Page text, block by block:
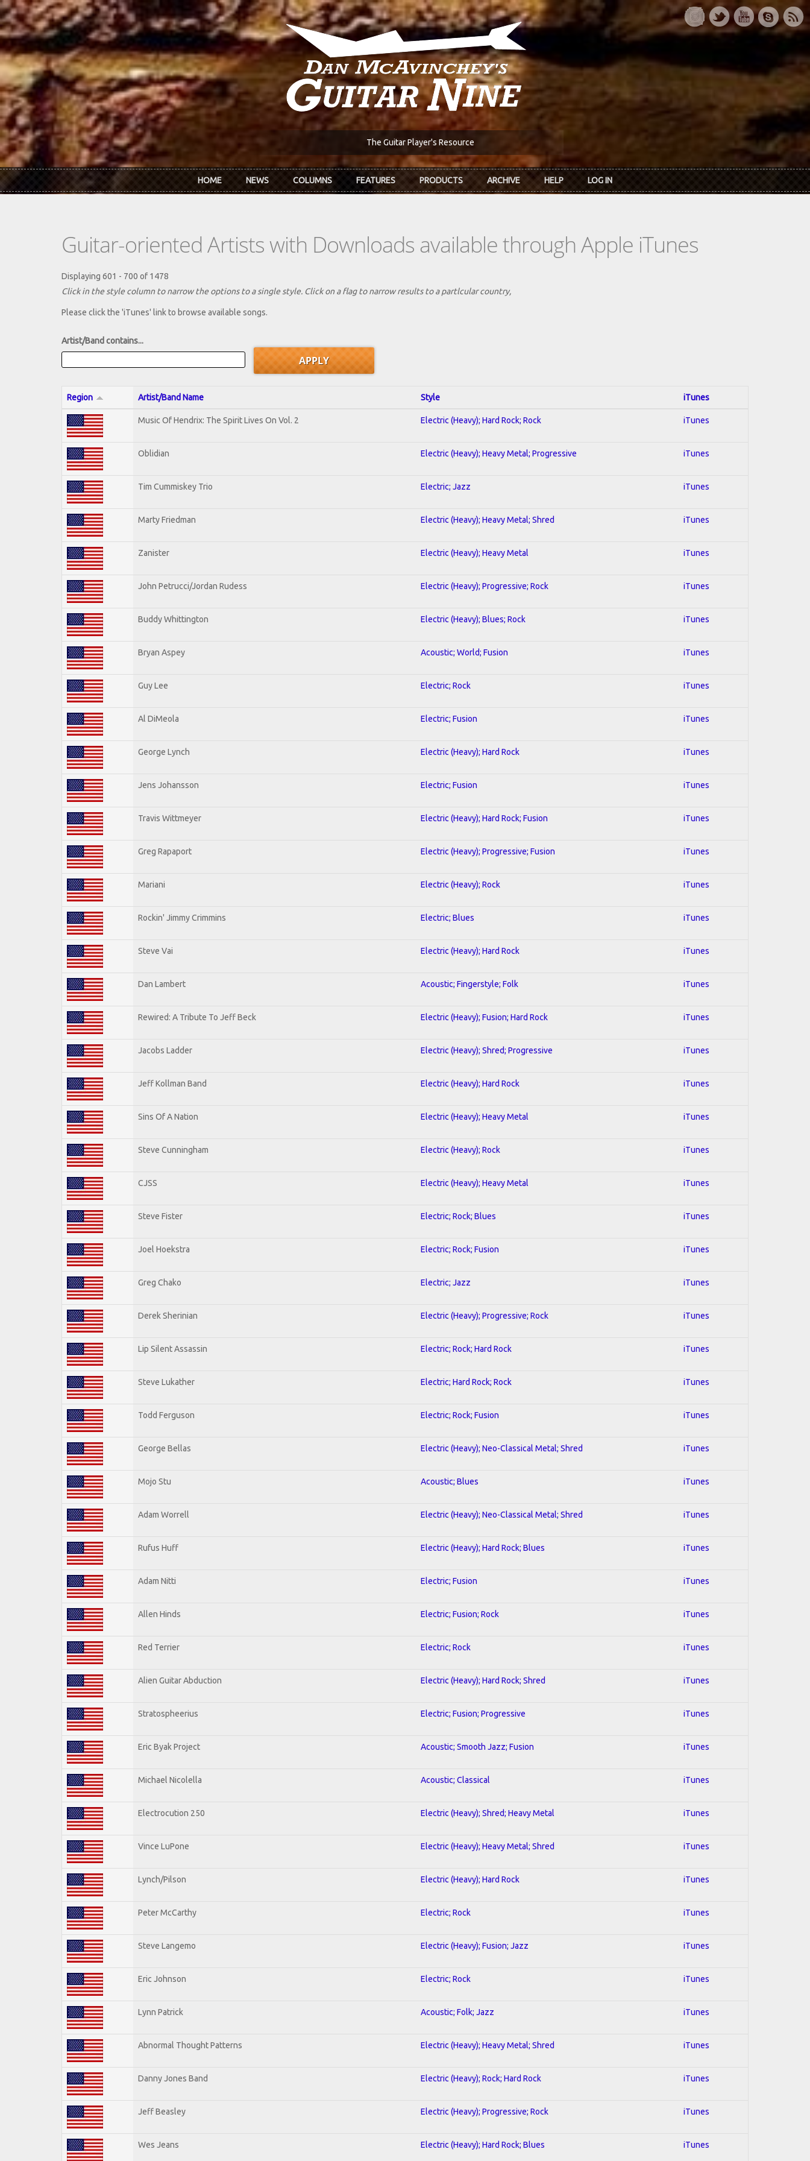
Skip to main content
The Guitar Player's Resource
HOME NEWS COLUMNS FEATURES PRODUCTS ARCHIVE HELP LOG IN
Guitar-oriented Artists with Downloads available through Apple iTunes
Displaying 601 - 700 of 1478
Click in the style column to narrow the options to a single style. Click on a flag to narrow results to a partlcular country,
Please click the 'iTunes' link to browse available songs.
Artist/Band contains...
Region Artist/Band Name Style iTunes
Music Of Hendrix: The Spirit Lives On Vol. 2 Electric (Heavy); Hard Rock; Rock iTunes
Oblidian Electric (Heavy); Heavy Metal; Progressive iTunes
Tim Cummiskey Trio Electric; Jazz iTunes
Marty Friedman Electric (Heavy); Heavy Metal; Shred iTunes
Zanister Electric (Heavy); Heavy Metal iTunes
John Petrucci/Jordan Rudess Electric (Heavy); Progressive; Rock iTunes
Buddy Whittington Electric (Heavy); Blues; Rock iTunes
Bryan Aspey Acoustic; World; Fusion iTunes
Guy Lee Electric; Rock iTunes
Al DiMeola Electric; Fusion iTunes
George Lynch Electric (Heavy); Hard Rock iTunes
Jens Johansson Electric; Fusion iTunes
Travis Wittmeyer Electric (Heavy); Hard Rock; Fusion iTunes
Greg Rapaport Electric (Heavy); Progressive; Fusion iTunes
Mariani Electric (Heavy); Rock iTunes
Rockin' Jimmy Crimmins Electric; Blues iTunes
Steve Vai Electric (Heavy); Hard Rock iTunes
Dan Lambert Acoustic; Fingerstyle; Folk iTunes
Rewired: A Tribute To Jeff Beck Electric (Heavy); Fusion; Hard Rock iTunes
Jacobs Ladder Electric (Heavy); Shred; Progressive iTunes
Jeff Kollman Band Electric (Heavy); Hard Rock iTunes
Sins Of A Nation Electric (Heavy); Heavy Metal iTunes
Steve Cunningham Electric (Heavy); Rock iTunes
CJSS Electric (Heavy); Heavy Metal iTunes
Steve Fister Electric; Rock; Blues iTunes
Joel Hoekstra Electric; Rock; Fusion iTunes
Greg Chako Electric; Jazz iTunes
Derek Sherinian Electric (Heavy); Progressive; Rock iTunes
Lip Silent Assassin Electric; Rock; Hard Rock iTunes
Steve Lukather Electric; Hard Rock; Rock iTunes
Todd Ferguson Electric; Rock; Fusion iTunes
George Bellas Electric (Heavy); Neo-Classical Metal; Shred iTunes
Mojo Stu Acoustic; Blues iTunes
Adam Worrell Electric (Heavy); Neo-Classical Metal; Shred iTunes
Rufus Huff Electric (Heavy); Hard Rock; Blues iTunes
Adam Nitti Electric; Fusion iTunes
Allen Hinds Electric; Fusion; Rock iTunes
Red Terrier Electric; Rock iTunes
Alien Guitar Abduction Electric (Heavy); Hard Rock; Shred iTunes
Stratospheerius Electric; Fusion; Progressive iTunes
Eric Byak Project Acoustic; Smooth Jazz; Fusion iTunes
Michael Nicolella Acoustic; Classical iTunes
Electrocution 250 Electric (Heavy); Shred; Heavy Metal iTunes
Vince LuPone Electric (Heavy); Heavy Metal; Shred iTunes
Lynch/Pilson Electric (Heavy); Hard Rock iTunes
Peter McCarthy Electric; Rock iTunes
Steve Langemo Electric (Heavy); Fusion; Jazz iTunes
Eric Johnson Electric; Rock iTunes
Lynn Patrick Acoustic; Folk; Jazz iTunes
Abnormal Thought Patterns Electric (Heavy); Heavy Metal; Shred iTunes
Danny Jones Band Electric (Heavy); Rock; Hard Rock iTunes
Jeff Beasley Electric (Heavy); Progressive; Rock iTunes
Wes Jeans Electric (Heavy); Hard Rock; Blues iTunes